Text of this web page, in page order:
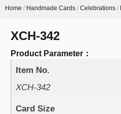
Home / Handmade Cards /Celebrations /
XCH-342
Product Parameter：
Item No.
XCH-342
Card Size